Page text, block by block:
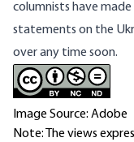
columnists have
statements on the
over any time soon.
Image Source: Adobe
Note: The views